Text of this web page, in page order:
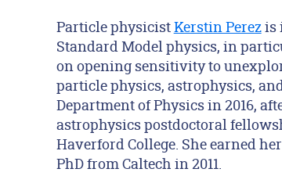
Particle physicistKerstin Perezis
Standard Model physics, in
on opening sensitivity to
particle physics, astrophysics,
Department of Physics in 2016,
astrophysics postdoctoral
Haverford College. She earned
PhD from Caltech in 2011.